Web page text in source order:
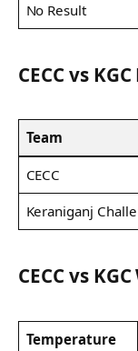
No Result
CECC vs
Team
CECC
Keraniganj
CECC vs
Temperature